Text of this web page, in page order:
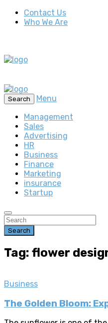
Contact Us
Who We Are
Search
Menu
Management
Sales
Advertising
HR
Business
Finance
Marketing
insurance
Startup
Search
Tag: flower
Business
The Golden Bloom: